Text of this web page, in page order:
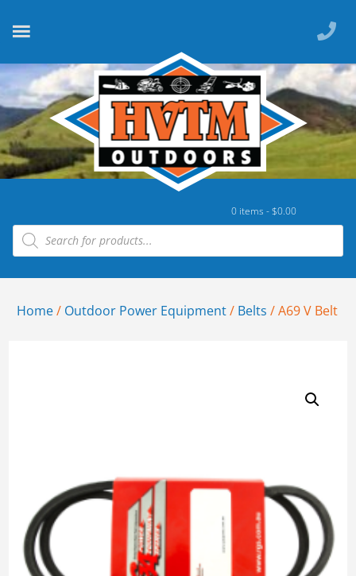
0 items -$0.00
Home/ Outdoor Power Equipment/ Belts / A69 V Belt